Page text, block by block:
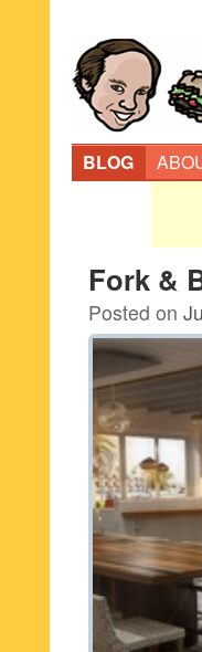
BLOG
Fork &
Posted on